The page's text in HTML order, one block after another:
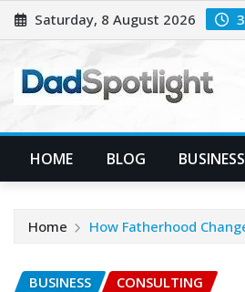
Skip
to
Saturday, 8 August 2026
HOME BLOG BUSINESS
Home How Fatherhood
BUSINESS CONSULTING